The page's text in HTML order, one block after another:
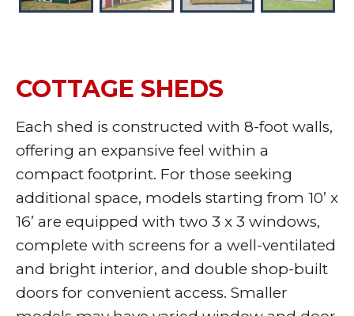
COTTAGE SHEDS
Each shed is constructed with 8-foot walls,
offering an expansive feel within a
compact footprint. For those seeking
additional space, models starting from 10’ x
16’ are equipped with two 3 x 3 windows,
complete with screens for a well-ventilated
and bright interior, and double shop-built
doors for convenient access. Smaller